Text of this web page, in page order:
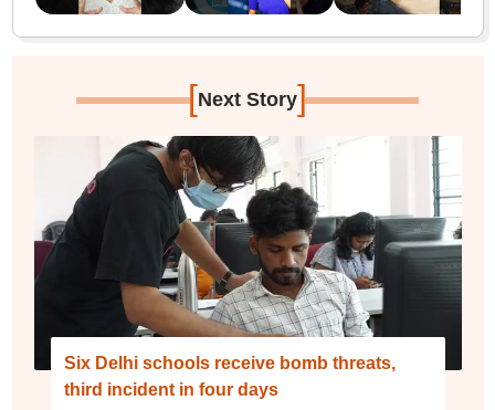
[Next Story]
Six Delhi schools receive bomb threats,
third incident in four days